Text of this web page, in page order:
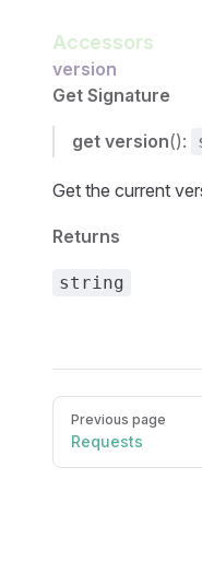
Accessors
version
Get Signature
get version():
Get the current
Returns
string
Pager
Previous page
Requests